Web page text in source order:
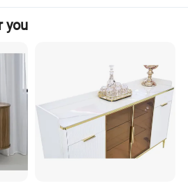
furniture,Modern
you